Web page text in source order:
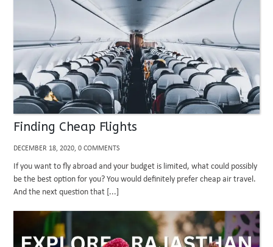
Finding Cheap Flights
DECEMBER 18, 2020, 0 COMMENTS
If you want to fly abroad and your budget is limited, what could possibly
be the best option for you? You would definitely prefer cheap air travel.
And the next question that [...]